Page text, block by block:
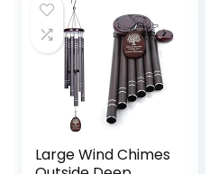
Large Wind Chimes